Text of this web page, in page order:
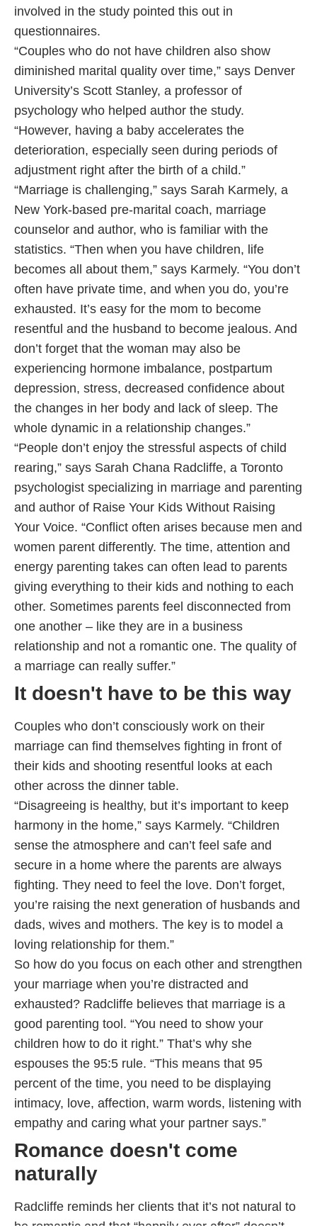
involved in the study pointed this out in
questionnaires.
“Couples who do not have children also show
diminished marital quality over time,” says Denver
University’s Scott Stanley, a professor of
psychology who helped author the study.
“However, having a baby accelerates the
deterioration, especially seen during periods of
adjustment right after the birth of a child.”
“Marriage is challenging,” says Sarah Karmely, a
New York-based pre-marital coach, marriage
counselor and author, who is familiar with the
statistics. “Then when you have children, life
becomes all about them,” says Karmely. “You don’t
often have private time, and when you do, you’re
exhausted. It’s easy for the mom to become
resentful and the husband to become jealous. And
don’t forget that the woman may also be
experiencing hormone imbalance, postpartum
depression, stress, decreased confidence about
the changes in her body and lack of sleep. The
whole dynamic in a relationship changes.”
“People don’t enjoy the stressful aspects of child
rearing,” says Sarah Chana Radcliffe, a Toronto
psychologist specializing in marriage and parenting
and author of Raise Your Kids Without Raising
Your Voice. “Conflict often arises because men and
women parent differently. The time, attention and
energy parenting takes can often lead to parents
giving everything to their kids and nothing to each
other. Sometimes parents feel disconnected from
one another – like they are in a business
relationship and not a romantic one. The quality of
a marriage can really suffer.”
It doesn't have to be this way
Couples who don’t consciously work on their
marriage can find themselves fighting in front of
their kids and shooting resentful looks at each
other across the dinner table.
“Disagreeing is healthy, but it’s important to keep
harmony in the home,” says Karmely. “Children
sense the atmosphere and can’t feel safe and
secure in a home where the parents are always
fighting. They need to feel the love. Don’t forget,
you’re raising the next generation of husbands and
dads, wives and mothers. The key is to model a
loving relationship for them.”
So how do you focus on each other and strengthen
your marriage when you’re distracted and
exhausted? Radcliffe believes that marriage is a
good parenting tool. “You need to show your
children how to do it right.” That’s why she
espouses the 95:5 rule. “This means that 95
percent of the time, you need to be displaying
intimacy, love, affection, warm words, listening with
empathy and caring what your partner says.”
Romance doesn't come
naturally
Radcliffe reminds her clients that it’s not natural to
be romantic and that “happily ever after” doesn’t